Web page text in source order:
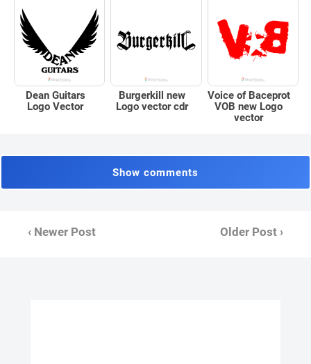
Dean Guitars
Logo Vector
Burgerkill new
Logo vector cdr
Voice of Baceprot
VOB new Logo
vector
Show comments
‹ Newer Post Older Post ›